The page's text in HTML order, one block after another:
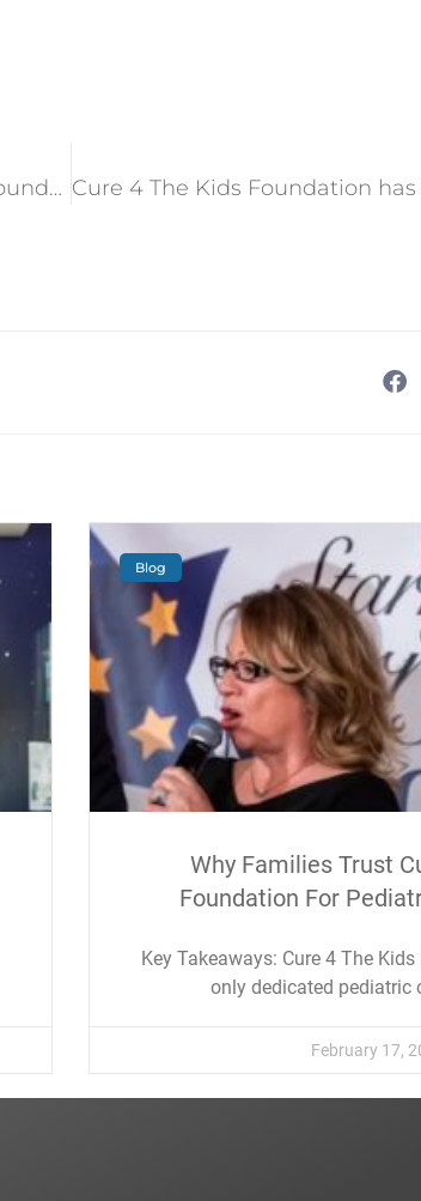
Reading week celebrated at Cure 4 The Kids Foundation
Blog
Why Families Trust
Foundation For
Key Takeaways: Cure 4 The
only dedicated pediatric
February 17,